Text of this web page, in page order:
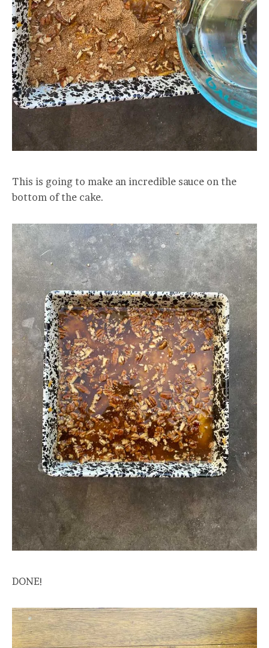
This is going to make an incredible sauce on the
bottom of the cake.
DONE!